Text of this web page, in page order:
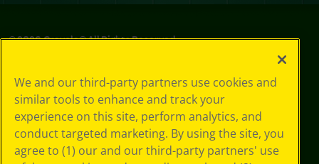
©2026Crayola® All Rights Reserved.
Policy
GDPR
Cookie
Preferences
Terms of Use
Web Accessibility
We and our third-party partners use cookies and
similar tools to enhance and track your
experience on this site, perform analytics, and
conduct targeted marketing. By using the site, you
agree to (1) our and our third-party partners' use